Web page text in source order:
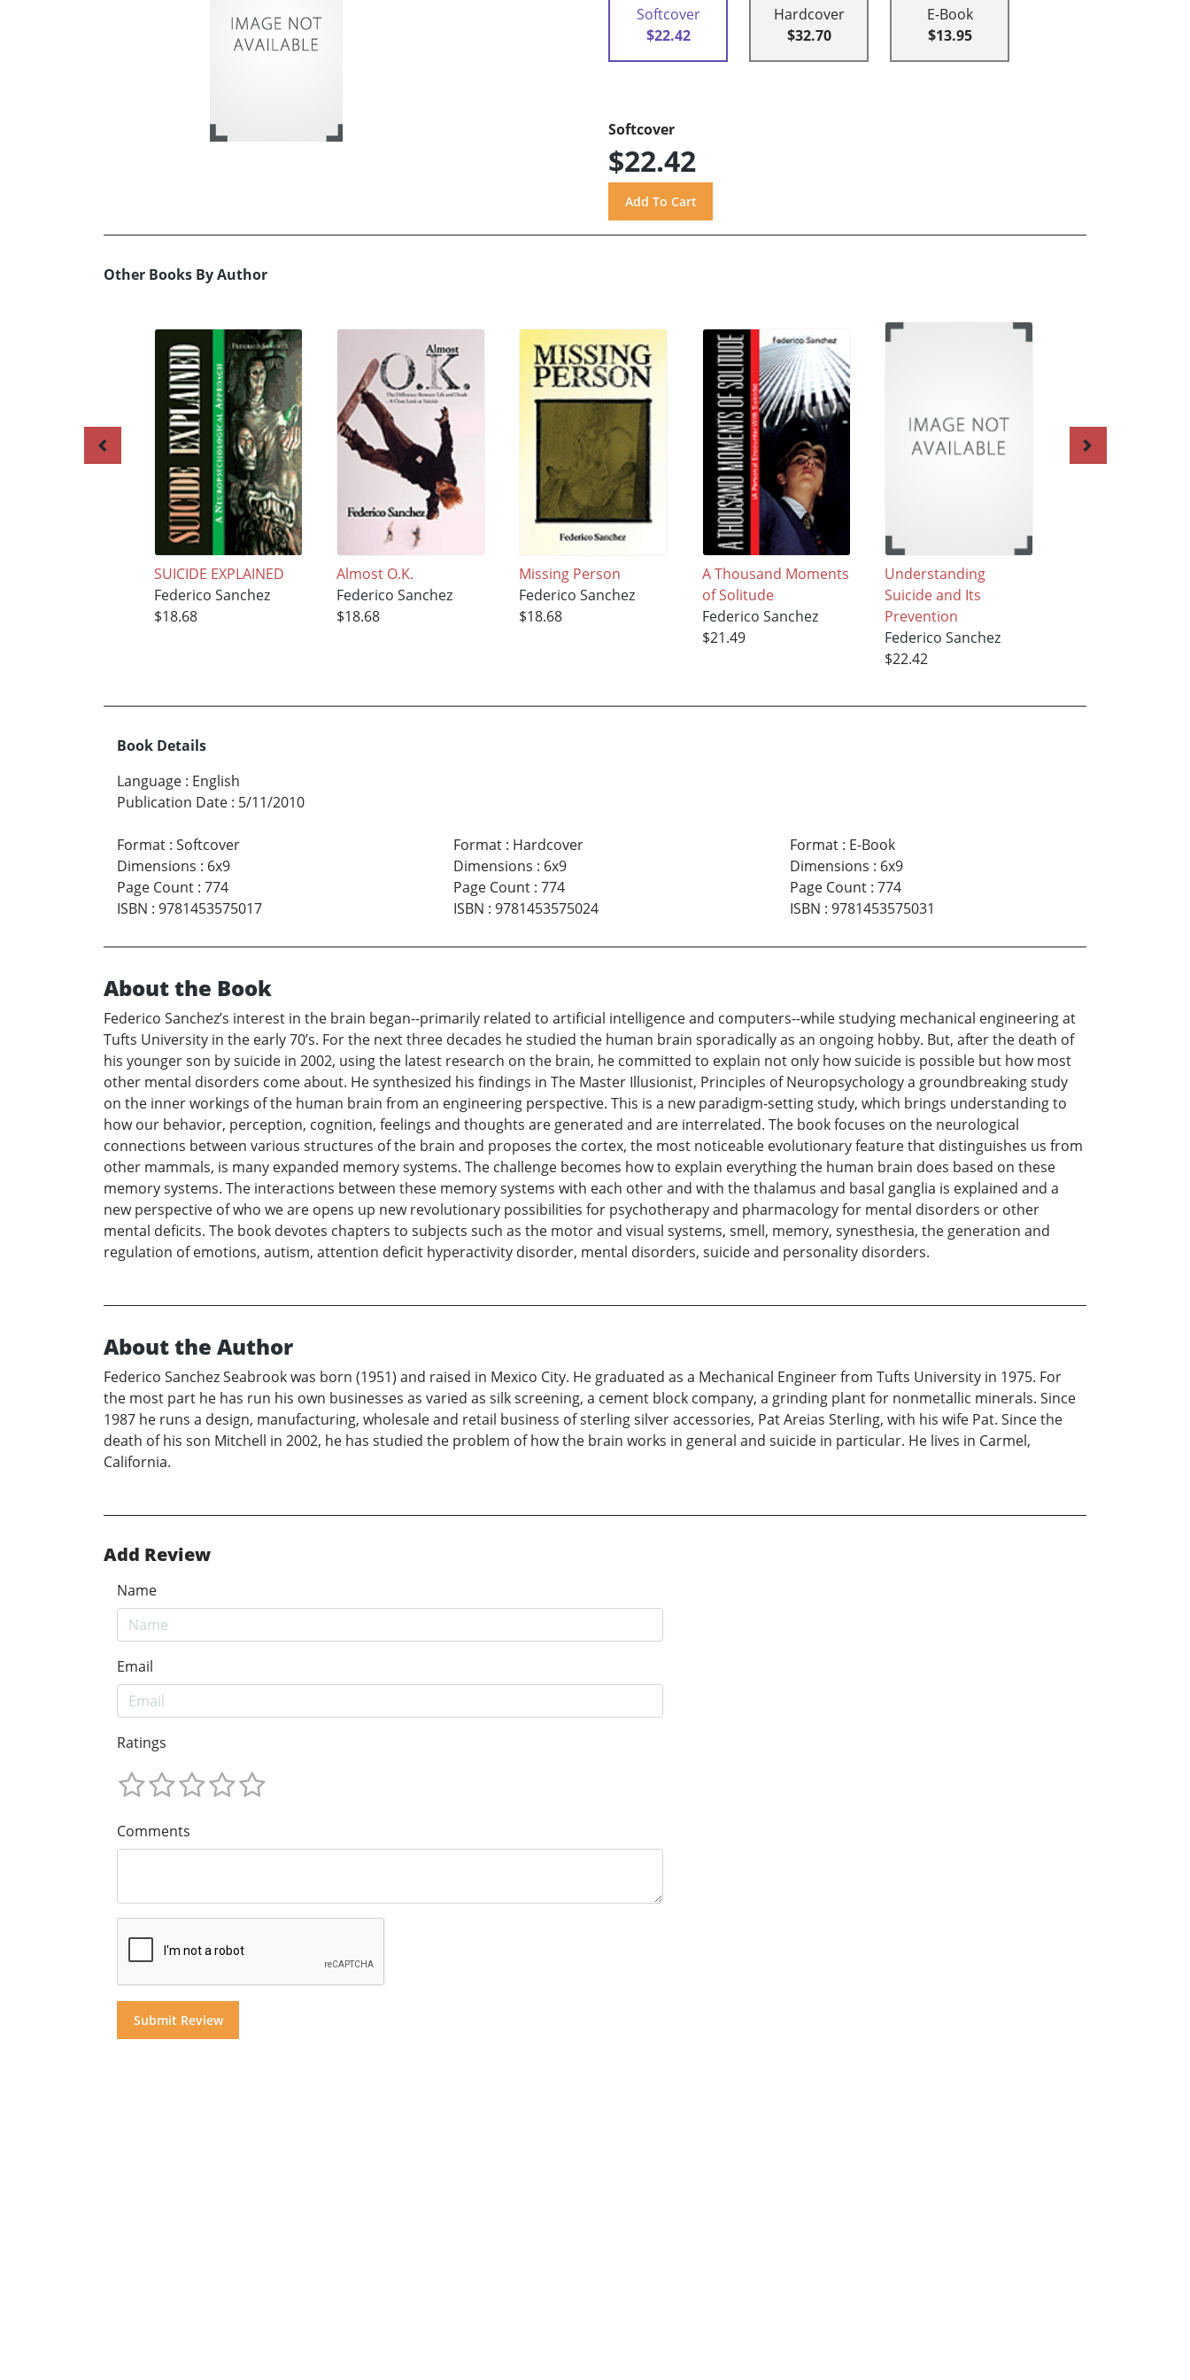
Softcover
$22.42
Hardcover
$32.70
E-Book
$13.95
Softcover
$22.42
Other Books By Author
SUICIDE EXPLAINED
Federico Sanchez
$18.68
Almost O.K.
Federico Sanchez
$18.68
Missing Person
Federico Sanchez
$18.68
A Thousand Moments
of Solitude
Federico Sanchez
$21.49
Understanding
Suicide and Its
Prevention
Federico Sanchez
$22.42
Book Details
Language : English
Publication Date : 5/11/2010
Format : Softcover
Dimensions : 6x9
Page Count : 774
ISBN : 9781453575017
Format: Hardcover
Dimensions : 6x9
Page Count: 774
ISBN : 9781453575024
Format: E-Book
Dimensions : 6x9
Page Count: 774
ISBN : 9781453575031
About the Book
Federico Sanchez’s interest in the brain began--primarily related to artificial intelligence and computers--while studying mechanical engineering at
Tufts University in the early 70’s. For the next three decades he studied the human brain sporadically as an ongoing hobby. But, after the death of
his younger son by suicide in 2002, using the latest research on the brain, he committed to explain not only how suicide is possible but how most
other mental disorders come about. He synthesized his findings in The Master Illusionist, Principles of Neuropsychology a groundbreaking study
on the inner workings of the human brain from an engineering perspective. This is a new paradigm-setting study, which brings understanding to
how our behavior, perception, cognition, feelings and thoughts are generated and are interrelated. The book focuses on the neurological
connections between various structures of the brain and proposes the cortex, the most noticeable evolutionary feature that distinguishes us from
other mammals, is many expanded memory systems. The challenge becomes how to explain everything the human brain does based on these
memory systems. The interactions between these memory systems with each other and with the thalamus and basal ganglia is explained and a
new perspective of who we are opens up new revolutionary possibilities for psychotherapy and pharmacology for mental disorders or other
mental deficits. The book devotes chapters to subjects such as the motor and visual systems, smell, memory, synesthesia, the generation and
regulation of emotions, autism, attention deficit hyperactivity disorder, mental disorders, suicide and personality disorders.
About the Author
Federico Sanchez Seabrook was born (1951) and raised in Mexico City. He graduated as a Mechanical Engineer from Tufts University in 1975. For
the most part he has run his own businesses as varied as silk screening, a cement block company, a grinding plant for nonmetallic minerals. Since
1987 he runs a design, manufacturing, wholesale and retail business of sterling silver accessories, Pat Areias Sterling, with his wife Pat. Since the
death of his son Mitchell in 2002, he has studied the problem of how the brain works in general and suicide in particular. He lives in Carmel,
California.
Add Review
Name
Email
Ratings
Comments